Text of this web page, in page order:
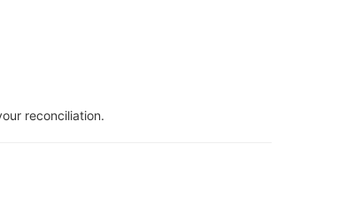
reconciliation.